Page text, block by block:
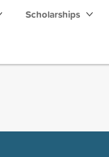
Scholarships